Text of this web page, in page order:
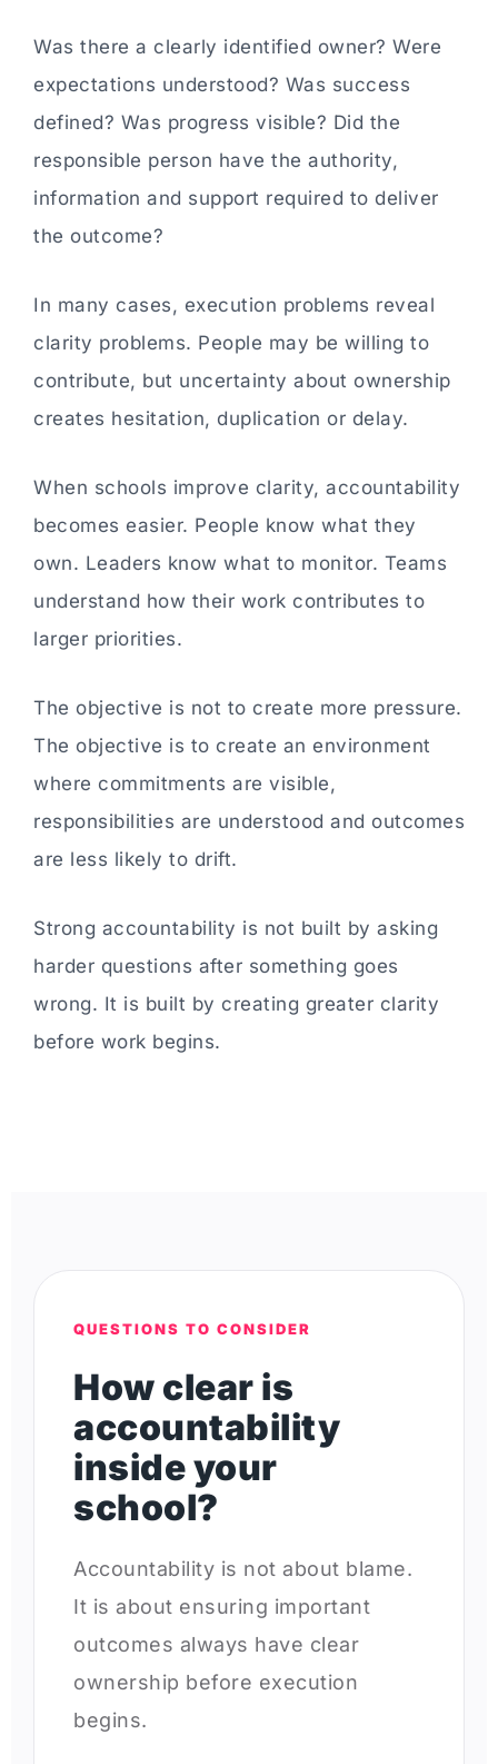
Was there a clearly identified owner? Were
expectations understood? Was success
defined? Was progress visible? Did the
responsible person have the authority,
information and support required to deliver
the outcome?
In many cases, execution problems reveal
clarity problems. People may be willing to
contribute, but uncertainty about ownership
creates hesitation, duplication or delay.
When schools improve clarity, accountability
becomes easier. People know what they
own. Leaders know what to monitor. Teams
understand how their work contributes to
larger priorities.
The objective is not to create more pressure.
The objective is to create an environment
where commitments are visible,
responsibilities are understood and outcomes
are less likely to drift.
Strong accountability is not built by asking
harder questions after something goes
wrong. It is built by creating greater clarity
before work begins.
QUESTIONS TO CONSIDER
How clear is
accountability
inside your
school?
Accountability is not about blame.
It is about ensuring important
outcomes always have clear
ownership before execution
begins.